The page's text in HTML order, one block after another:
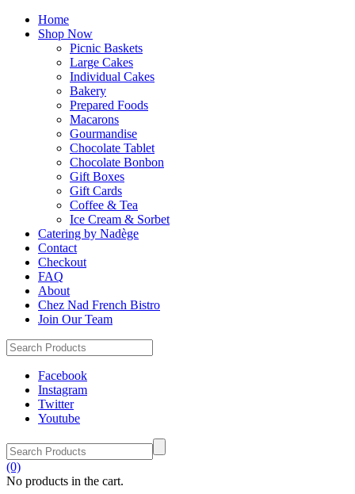
Home
Shop Now
Picnic Baskets
Large Cakes
Individual Cakes
Bakery
Prepared Foods
Macarons
Gourmandise
Chocolate Tablet
Chocolate Bonbon
Gift Boxes
Gift Cards
Coffee & Tea
Ice Cream & Sorbet
Catering by Nadège
Contact
Checkout
FAQ
About
Chez Nad French Bistro
Join Our Team
Facebook
Instagram
Twitter
Youtube
(0)
No products in the cart.